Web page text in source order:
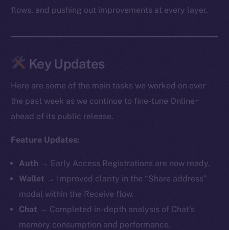
flows, and pushing out improvements at every layer.
Key Updates
Here are some of the main tasks we worked on over
the past week as we continue to fine-tune Online+
ahead of its public release.
Feature Updates:
Auth → Early Access Registrations are now ready.
Wallet → Improved clarity in the “Share address”
modal within the Receive flow.
Chat → Completed in-depth analysis of Chat’s
memory consumption and performance.